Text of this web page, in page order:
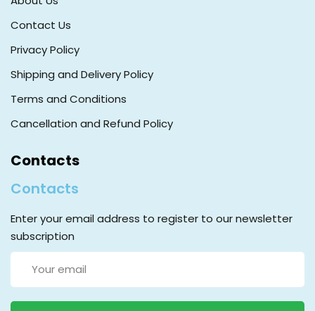
Contact Us
Privacy Policy
Shipping and Delivery Policy
Terms and Conditions
Cancellation and Refund Policy
Contacts
Contacts
Enter your email address to register to our newsletter
subscription